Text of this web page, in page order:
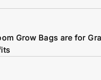
Grow Bags are for